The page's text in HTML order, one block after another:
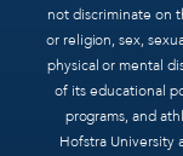
not discriminate on
or religion, sex,
physical or mental
of its educational
programs, and
Hofstra University